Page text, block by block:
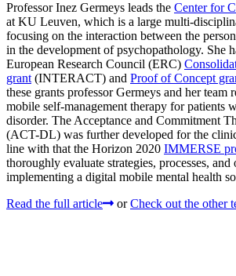
Professor Inez Germeys leads the Center for
at KU Leuven, which is a large multi-
focusing on the interaction between the
in the development of psychopathology. She
European Research Council (ERC)
grant (INTERACT) and Proof of Concept
these grants professor Germeys and her team
mobile self-management therapy for patients
disorder. The Acceptance and Commitment
(ACT-DL) was further developed for the
line with that the Horizon 2020 IMMERSE
thoroughly evaluate strategies, processes, and
implementing a digital mobile mental health
Read the full article
or Check out the other